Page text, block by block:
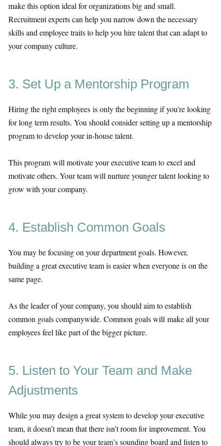
make this option ideal for organizations big and small.
Recruitment experts can help you narrow down the necessary
skills and employee traits to help you hire talent that can adapt to
your company culture.
3. Set Up a Mentorship Program
Hiring the right employees is only the beginning if you’re looking
for long term results. You should consider setting up a mentorship
program to develop your in-house talent.
This program will motivate your executive team to excel and
motivate others. Your team will nurture younger talent looking to
grow with your company.
4. Establish Common Goals
You may be focusing on your department goals. However,
building a great executive team is easier when everyone is on the
same page.
As the leader of your company, you should aim to establish
common goals companywide. Common goals will make all your
employees feel like part of the bigger picture.
5. Listen to Your Team and Make
Adjustments
While you may design a great system to develop your executive
team, it doesn’t mean that there isn’t room for improvement. You
should always try to be your team’s sounding board and listen to